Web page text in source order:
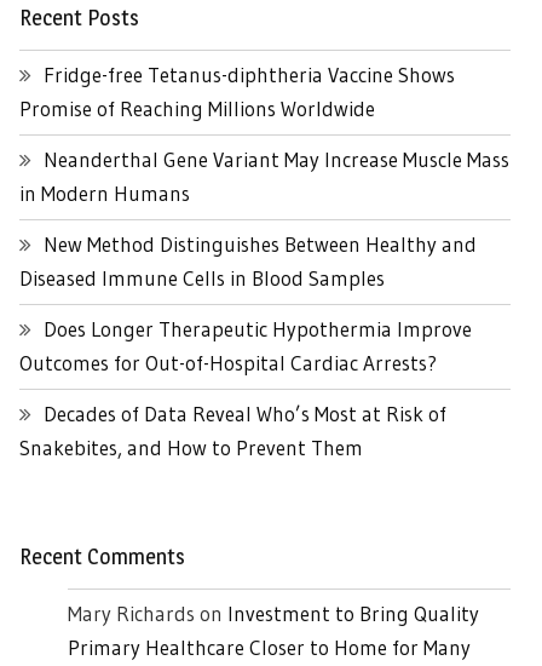
Recent Posts
Fridge-free Tetanus-diphtheria Vaccine Shows
Promise of Reaching Millions Worldwide
Neanderthal Gene Variant May Increase Muscle Mass
in Modern Humans
New Method Distinguishes Between Healthy and
Diseased Immune Cells in Blood Samples
Does Longer Therapeutic Hypothermia Improve
Outcomes for Out-of-Hospital Cardiac Arrests?
Decades of Data Reveal Who’s Most at Risk of
Snakebites, and How to Prevent Them
Recent Comments
Mary Richards on Investment to Bring Quality
Primary Healthcare Closer to Home for Many